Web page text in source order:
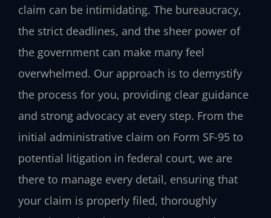
claim can be intimidating. The bureaucracy,
the strict deadlines, and the sheer power of
the government can make many feel
overwhelmed. Our approach is to demystify
the process for you, providing clear guidance
and strong advocacy at every step. From the
initial administrative claim on Form SF-95 to
potential litigation in federal court, we are
there to manage every detail, ensuring that
your claim is properly filed, thoroughly